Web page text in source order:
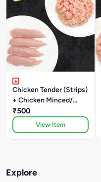
Chicken Tender (Strips)
+ Chicken Minced/
Kheema
₹500
View Item
Explore